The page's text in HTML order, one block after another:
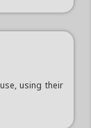
using their